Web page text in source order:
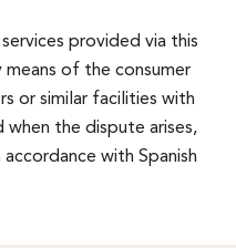
provided via this
of the consumer
or similar facilities with
when the dispute arises,
with Spanish